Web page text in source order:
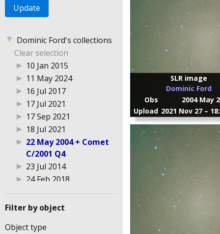
▼ Dominic Ford's collections
Clear selection
▶ 10 Jan 2015
▶ 11 May 2024
▶ 16 Jul 2017
▶ 17 Jul 2021
▶ 17 Sep 2021
▶ 18 Jul 2021
▶ 22 May 2004 + Comet
C/2001 Q4
▶ 23 Jul 2014
▶ 24 Feb 2018
▶ 25 Feb 2018
▶ 26 Mar 2022
▶ 3 Aug 2014
Filter by object
Object type
SLR image
Dominic Ford
Obs
2004 May
Upload 2021 Nov 27 –